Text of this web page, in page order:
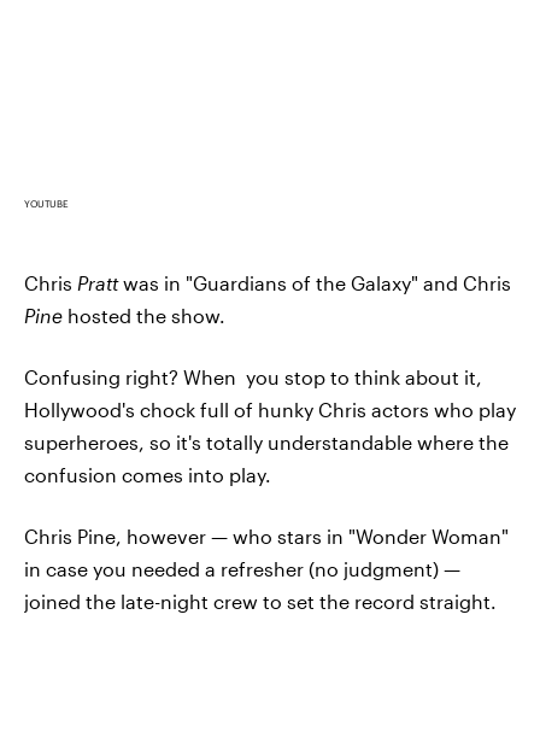
YOUTUBE
Chris Prattwas in "Guardians of the Galaxy" and Chris
Pine hosted the show.
Confusing right? When you stop to think about it,
Hollywood's chock full of hunky Chris actors who play
superheroes, so it's totally understandable where the
confusion comes into play.
Chris Pine, however — who stars in "Wonder Woman"
in case you needed a refresher (no judgment) —
joined the late-night crew to set the record straight.